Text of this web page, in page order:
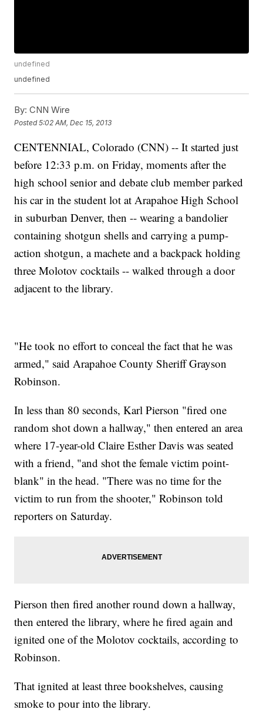
undefined
undefined
By: CNN Wire
Posted5:02 AM, Dec 15, 2013
CENTENNIAL, Colorado (CNN) -- It started just
before 12:33 p.m. on Friday, moments after the
high school senior and debate club member parked
his car in the student lot at Arapahoe High School
in suburban Denver, then -- wearing a bandolier
containing shotgun shells and carrying a pump-
action shotgun, a machete and a backpack holding
three Molotov cocktails -- walked through a door
adjacent to the library.
"He took no effort to conceal the fact that he was
armed," said Arapahoe County Sheriff Grayson
Robinson.
In less than 80 seconds, Karl Pierson "fired one
random shot down a hallway," then entered an area
where 17-year-old Claire Esther Davis was seated
with a friend, "and shot the female victim point-
blank" in the head. "There was no time for the
victim to run from the shooter," Robinson told
reporters on Saturday.
Pierson then fired another round down a hallway,
then entered the library, where he fired again and
ignited one of the Molotov cocktails, according to
Robinson.
That ignited at least three bookshelves, causing
smoke to pour into the library.